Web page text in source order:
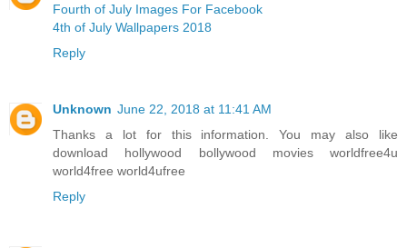
Fourth of July Images For Facebook
4th of July Wallpapers 2018
Reply
Unknown June 22, 2018 at 11:41 AM
Thanks a lot for this information. You may also like
download hollywood bollywood movies worldfree4u
world4free world4ufree
Reply